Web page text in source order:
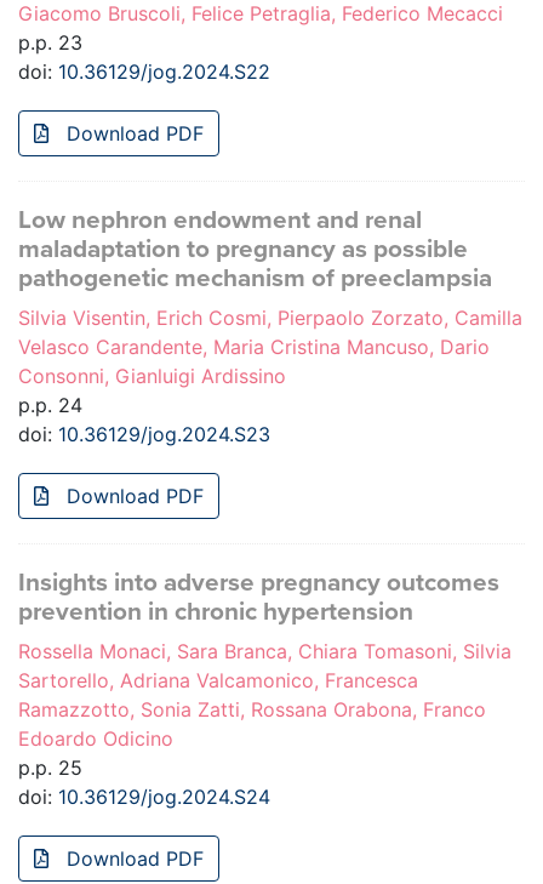
Giacomo Bruscoli, Felice Petraglia, Federico Mecacci
p.p. 23
doi: 10.36129/jog.2024.S22
Download PDF
Low nephron endowment and renal
maladaptation to pregnancy as possible
pathogenetic mechanism of preeclampsia
Silvia Visentin, Erich Cosmi, Pierpaolo Zorzato, Camilla
Velasco Carandente, Maria Cristina Mancuso, Dario
Consonni, Gianluigi Ardissino
p.p. 24
doi: 10.36129/jog.2024.S23
Download PDF
Insights into adverse pregnancy outcomes
prevention in chronic hypertension
Rossella Monaci, Sara Branca, Chiara Tomasoni, Silvia
Sartorello, Adriana Valcamonico, Francesca
Ramazzotto, Sonia Zatti, Rossana Orabona, Franco
Edoardo Odicino
p.p. 25
doi: 10.36129/jog.2024.S24
Download PDF